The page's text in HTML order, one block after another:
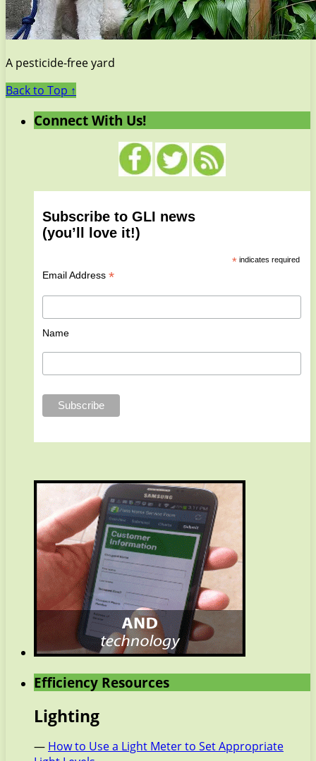
A pesticide-free yard
Back to Top ↑
Connect With Us!
Subscribe to GLI news
(you’ll love it!)
*indicates required
Email Address *
Name
Efficiency Resources
Lighting
— How to Use a Light Meter to Set Appropriate